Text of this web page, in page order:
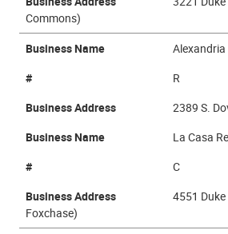
Commons)
Business Name
Alexandria
#
R
Business Address
2389 S.
Business Name
La Casa
#
C
Business Address
4551
Foxchase)